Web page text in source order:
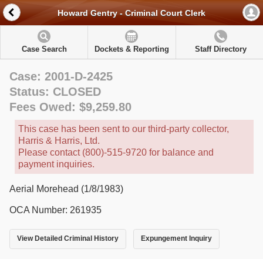
Howard Gentry - Criminal Court Clerk
Case Search Dockets & Reporting Staff Directory
Case: 2001-D-2425
Status: CLOSED
Fees Owed: $9,259.80
This case has been sent to our third-party collector,
Harris & Harris, Ltd.
Please contact (800)-515-9720 for balance and
payment inquiries.
Aerial Morehead (1/8/1983)
OCA Number: 261935
View Detailed Criminal History Expungement Inquiry